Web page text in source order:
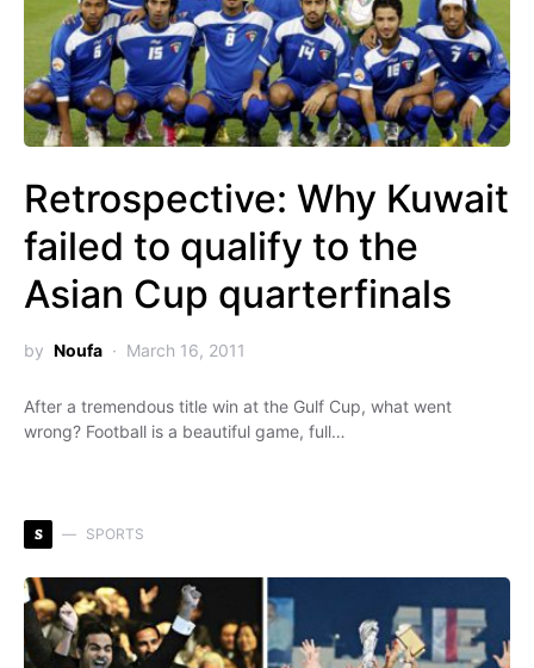
Retrospective: Why Kuwait
failed to qualify to the
Asian Cup quarterfinals
by Noufa March 16, 2011
After a tremendous title win at the Gulf Cup, what went
wrong? Football is a beautiful game, full…
S SPORTS